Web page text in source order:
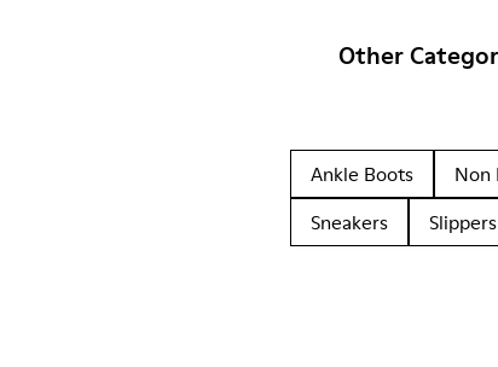
Other
Ankle Boots Non
Sneakers
Slippers